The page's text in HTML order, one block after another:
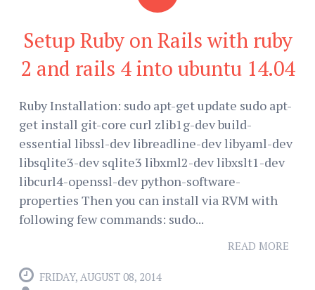
Setup Ruby on Rails with ruby
2 and rails 4 into ubuntu 14.04
Ruby Installation: sudo apt-get update sudo apt-
get install git-core curl zlib1g-dev build-
essential libssl-dev libreadline-dev libyaml-dev
libsqlite3-dev sqlite3 libxml2-dev libxslt1-dev
libcurl4-openssl-dev python-software-
properties Then you can install via RVM with
following few commands: sudo...
READ MORE
FRIDAY, AUGUST 08, 2014